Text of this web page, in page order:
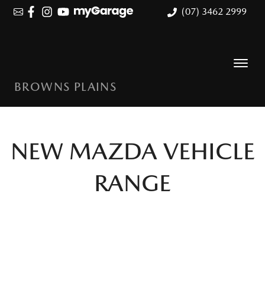
(07) 3462 2999
BROWNS PLAINS
NEW MAZDA VEHICLE
RANGE